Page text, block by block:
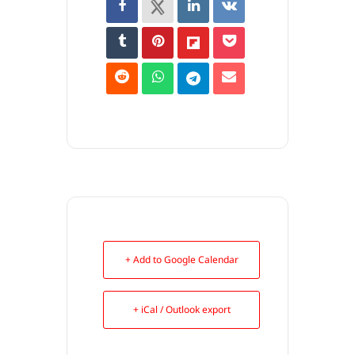
+ Add to Google Calendar
+ iCal / Outlook export